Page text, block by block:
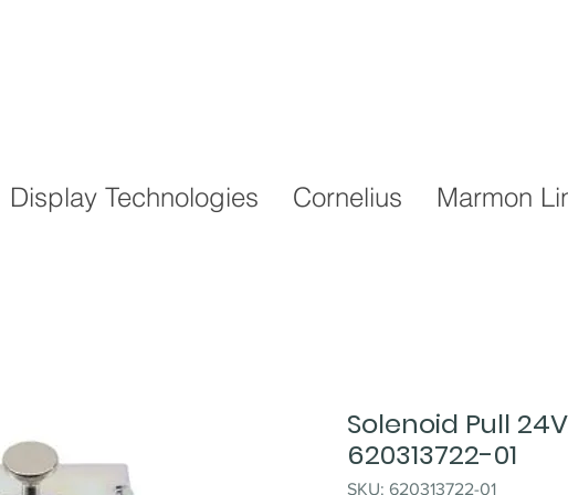
Display Technologies Cornelius Marmon
Solenoid Pull
620313722-01
SKU: 620313722-01